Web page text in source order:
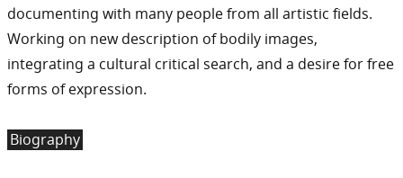
documenting with many people from all artistic fields.
Working on new description of bodily images,
integrating a cultural critical search, and a desire for free
forms of expression.
Biography